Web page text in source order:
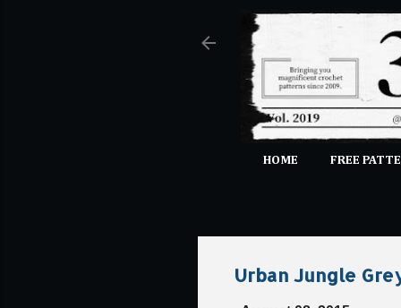
HOME FREE
Urban Jungle